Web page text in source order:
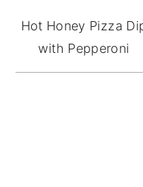
Hot Honey Pizza
with Pepperoni